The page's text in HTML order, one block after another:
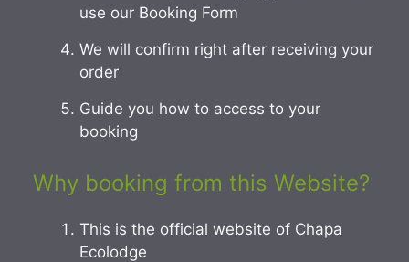
use our Booking Form
We will confirm right after receiving your
order
Guide you how to access to your
booking
Why booking from this Website?
This is the official website of Chapa
Ecolodge